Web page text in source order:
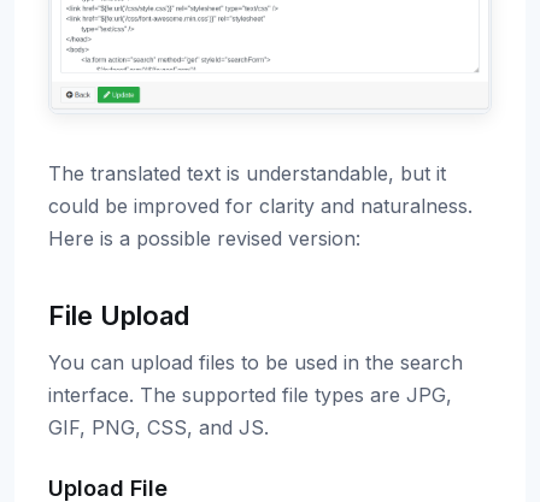
The translated text is understandable, but it
could be improved for clarity and naturalness.
Here is a possible revised version:
File Upload
You can upload files to be used in the search
interface. The supported file types are JPG,
GIF, PNG, CSS, and JS.
Upload File